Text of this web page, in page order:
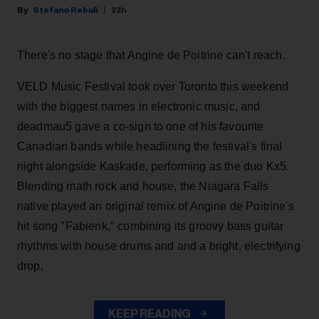
Stefano Rebuli 22h
There's no stage that Angine de Poitrine can't reach.
VELD Music Festival took over Toronto this weekend
with the biggest names in electronic music, and
deadmau5 gave a co-sign to one of his favourite
Canadian bands while headlining the festival's final
night alongside Kaskade, performing as the duo Kx5.
Blending math rock and house, the Niagara Falls
native played an original remix of Angine de Poitrine's
hit song "Fabienk," combining its groovy bass guitar
rhythms with house drums and and a bright, electrifying
drop.
KEEP READING